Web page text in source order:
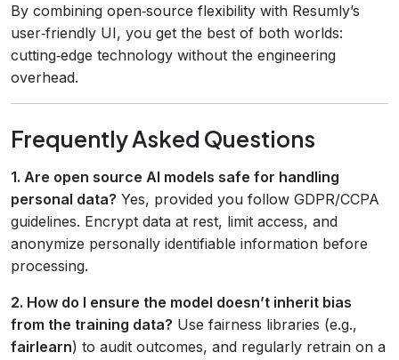
By combining open‑source flexibility with Resumly’s
user‑friendly UI, you get the best of both worlds:
cutting‑edge technology without the engineering
overhead.
Frequently Asked Questions
1. Are open source AI models safe for handling
personal data? Yes, provided you follow GDPR/CCPA
guidelines. Encrypt data at rest, limit access, and
anonymize personally identifiable information before
processing.
2. How do I ensure the model doesn’t inherit bias
from the training data? Use fairness libraries (e.g.,
fairlearn) to audit outcomes, and regularly retrain on a